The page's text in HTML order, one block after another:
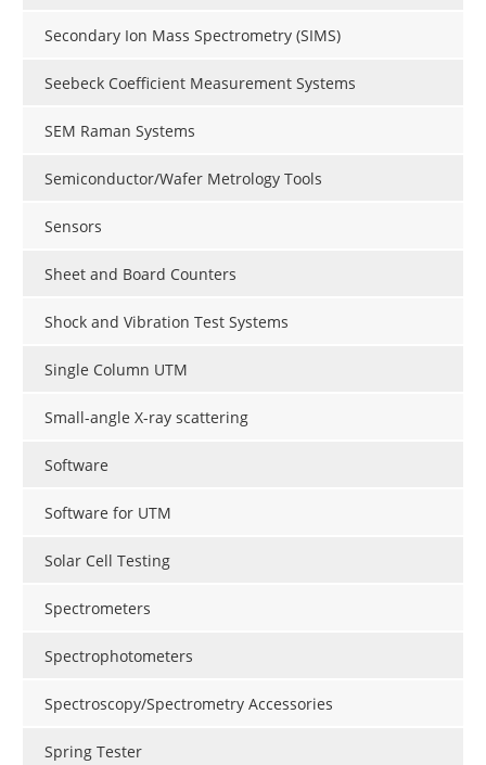
Secondary Ion Mass Spectrometry (SIMS)
Seebeck Coefficient Measurement Systems
SEM Raman Systems
Semiconductor/Wafer Metrology Tools
Sensors
Sheet and Board Counters
Shock and Vibration Test Systems
Single Column UTM
Small-angle X-ray scattering
Software
Software for UTM
Solar Cell Testing
Spectrometers
Spectrophotometers
Spectroscopy/Spectrometry Accessories
Spring Tester